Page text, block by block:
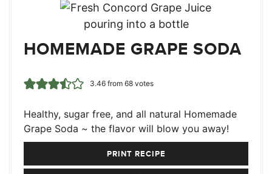
HOMEMADE GRAPE SODA
3.46from 68votes
Healthy, sugar free, and all natural Homemade
Grape Soda ~ the flavor will blow you away!
PRINT RECIPE